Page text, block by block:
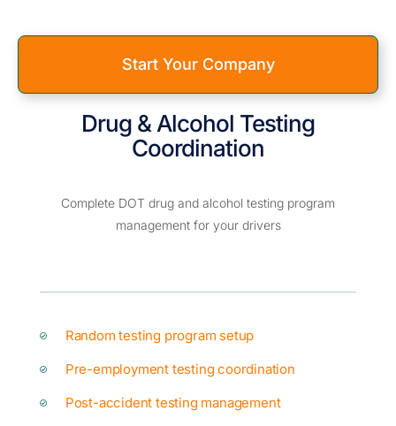
Start Your Company
Drug & Alcohol Testing
Coordination
Complete DOT drug and alcohol testing program
management for your drivers
Random testing program setup
Pre-employment testing coordination
Post-accident testing management